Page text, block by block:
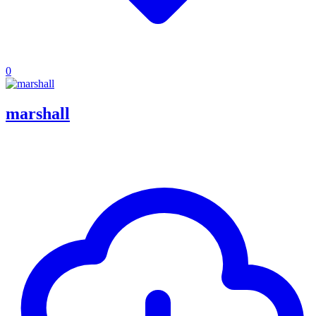
0
marshall